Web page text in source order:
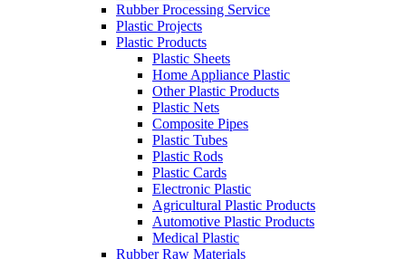
Rubber Processing Service
Plastic Projects
Plastic Products
Plastic Sheets
Home Appliance Plastic
Other Plastic Products
Plastic Nets
Composite Pipes
Plastic Tubes
Plastic Rods
Plastic Cards
Electronic Plastic
Agricultural Plastic Products
Automotive Plastic Products
Medical Plastic
Rubber Raw Materials